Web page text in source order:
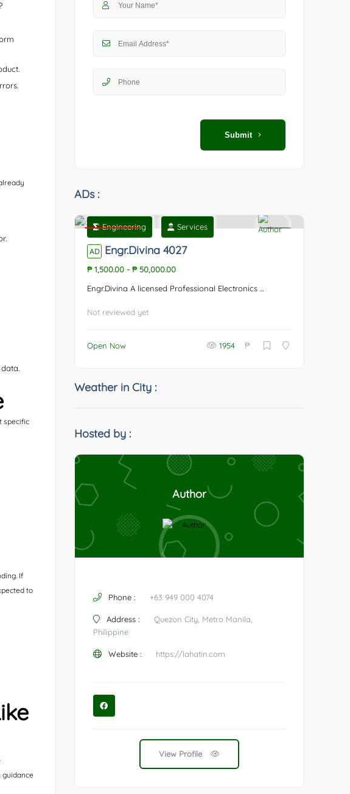
specific
If
to
guidance
Submit
ADs :
Featured
Engineering Services
AD Engr.Divina 4027
₱ 1,500.00- ₱ 50,000.00
Engr.Divina A licensed Professional Electronics ...
Not reviewed yet
Open Now 1954 ₱
Weather in City :
Hosted by :
Author
Phone : +63 949 000 4074
Address :
Quezon City, Metro Manila,
Philippine
Website : https://lahatin.com
View Profile